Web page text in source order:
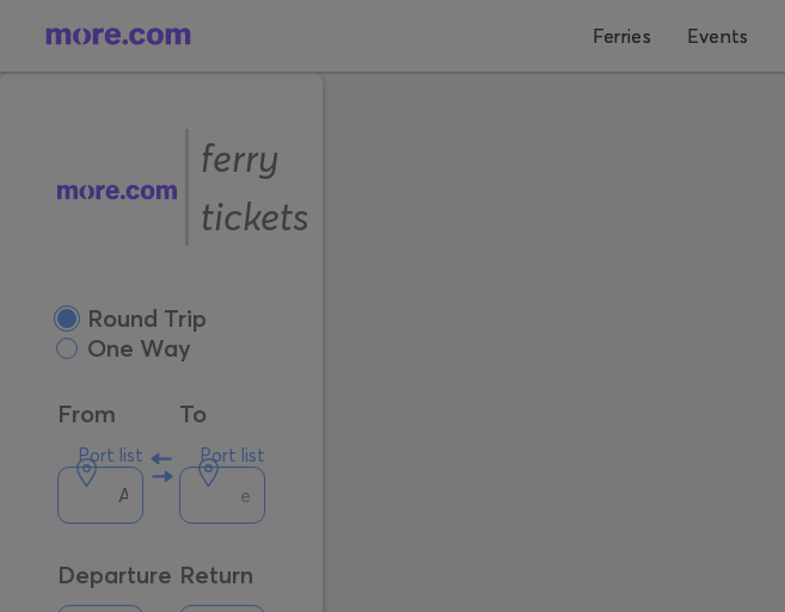
Ferries Events
ferry
tickets
Round Trip
One Way
From
Port list
To
Port list
Departure Return